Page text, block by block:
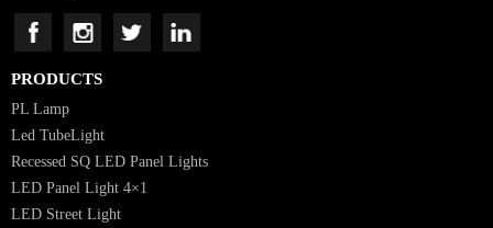
Luzion is a leading manufacturer and exporter of high-quality LED
lighting solutions. With a focus on design, research, and innovation, we
offer a wide range of products for commercial, industrial, residential,
outdoor spaces.